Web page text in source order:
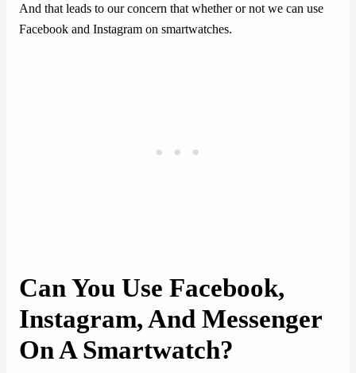
And that leads to our concern that whether or not we can use
Facebook and Instagram on smartwatches.
Can You Use Facebook,
Instagram, And Messenger
On A Smartwatch?